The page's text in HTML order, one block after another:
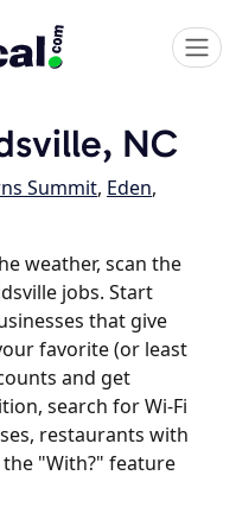
NC
Summit, Eden,
weather, scan the
jobs. Start
that give
favorite (or least
and get
search for Wi-Fi
restaurants with
"With?" feature